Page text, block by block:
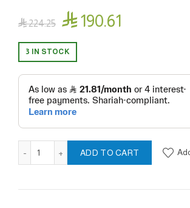
224.25 190.61
3 IN STOCK
ADD TO CART